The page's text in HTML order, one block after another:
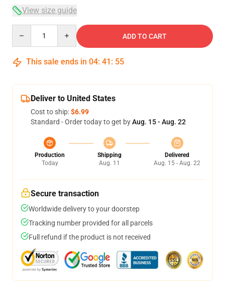
View size guide
ADD TO CART
This sale ends in 04: 41 : 54
Deliver to United States
Cost to ship:$6.99
Standard - Order today to get byAug. 15 - Aug. 22
Production
Today
Shipping
Aug. 11
Delivered
Aug. 15 - Aug. 22
Secure transaction
Worldwide delivery to your doorstep
Tracking number provided for all parcels
Full refund if the product is not received